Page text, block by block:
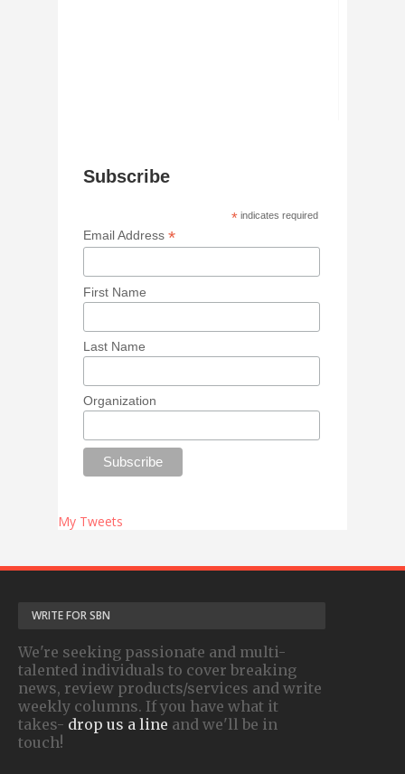
Subscribe
* indicates required
Email Address*
First Name
Last Name
Organization
My Tweets
WRITE FOR SBN
We're seeking passionate and multi-
talented individuals to cover breaking
news, review products/services and write
weekly columns. If you have what it
takes- drop us a line and we'll be in
touch!